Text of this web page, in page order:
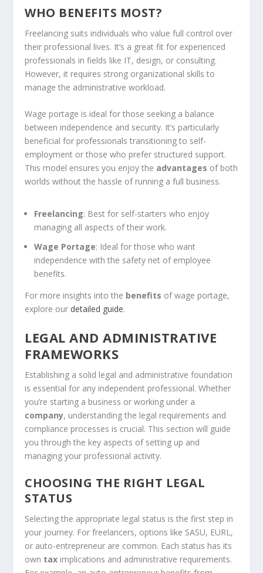
WHO BENEFITS MOST?
Freelancing suits individuals who value full control over
their professional lives. It’s a great fit for experienced
professionals in fields like IT, design, or consulting.
However, it requires strong organizational skills to
manage the administrative workload.
Wage portage is ideal for those seeking a balance
between independence and security. It’s particularly
beneficial for professionals transitioning to self-
employment or those who prefer structured support.
This model ensures you enjoy the advantages of both
worlds without the hassle of running a full business.
Freelancing: Best for self-starters who enjoy
managing all aspects of their work.
Wage Portage: Ideal for those who want
independence with the safety net of employee
benefits.
For more insights into the benefits of wage portage,
explore our detailed guide.
LEGAL AND ADMINISTRATIVE
FRAMEWORKS
Establishing a solid legal and administrative foundation
is essential for any independent professional. Whether
you’re starting a business or working under a
company, understanding the legal requirements and
compliance processes is crucial. This section will guide
you through the key aspects of setting up and
managing your professional activity.
CHOOSING THE RIGHT LEGAL
STATUS
Selecting the appropriate legal status is the first step in
your journey. For freelancers, options like SASU, EURL,
or auto-entrepreneur are common. Each status has its
own tax implications and administrative requirements.